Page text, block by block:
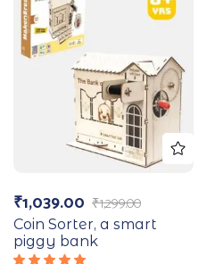
₹1,299.00
₹1,039.00
Coin Sorter, a smart
piggy bank